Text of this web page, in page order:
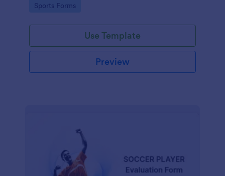
platform.
Go to Category:
Sports Forms
Use Template
Preview